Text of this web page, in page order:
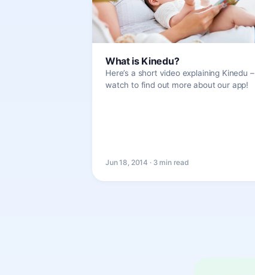
What is Kinedu?
Here’s a short video explaining Kinedu –
watch to find out more about our app!
Jun 18, 2014 · 3 min read